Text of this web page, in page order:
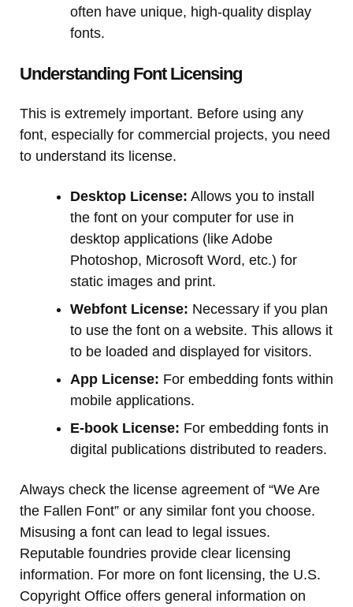
often have unique, high-quality display
fonts.
Understanding Font Licensing
This is extremely important. Before using any
font, especially for commercial projects, you need
to understand its license.
Desktop License: Allows you to install
the font on your computer for use in
desktop applications (like Adobe
Photoshop, Microsoft Word, etc.) for
static images and print.
Webfont License: Necessary if you plan
to use the font on a website. This allows it
to be loaded and displayed for visitors.
App License: For embedding fonts within
mobile applications.
E-book License: For embedding fonts in
digital publications distributed to readers.
Always check the license agreement of “We Are
the Fallen Font” or any similar font you choose.
Misusing a font can lead to legal issues.
Reputable foundries provide clear licensing
information. For more on font licensing, the U.S.
Copyright Office offers general information on